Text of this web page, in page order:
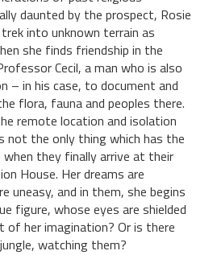
daunted by the prospect, Rosie
into unknown terrain as
she finds friendship in the
Cecil, a man who is also
– in his case, to document and
flora, fauna and peoples there.
remote location and isolation
not the only thing which has the
they finally arrive at their
House. Her dreams are
uneasy, and in them, she begins
figure, whose eyes are shielded
of her imagination? Or is there
watching them?